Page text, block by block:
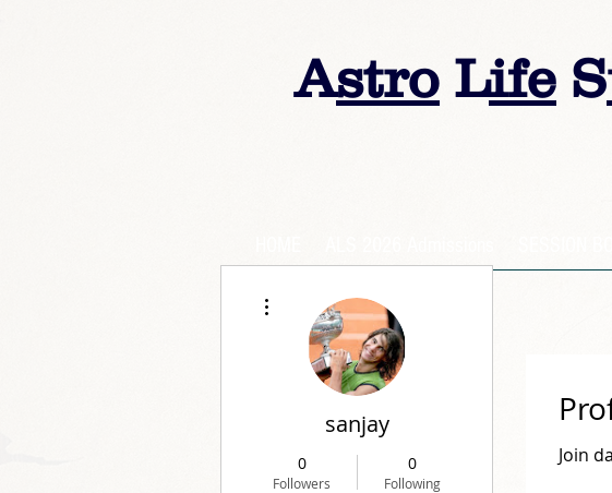
Astro Life S
Join
sanjay
0
Followers
0
Following